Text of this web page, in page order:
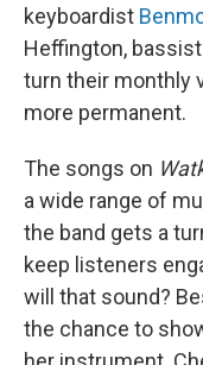
keyboardist
Heffington,
turn their monthly
more permanent.
The songs on
a wide range of
the band gets a
keep listeners
will that sound?
the chance to